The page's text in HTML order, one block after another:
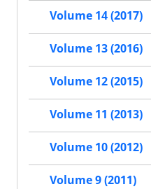
Volume 14 (2017)
Volume 13 (2016)
Volume 12 (2015)
Volume 11 (2013)
Volume 10 (2012)
Volume 9 (2011)